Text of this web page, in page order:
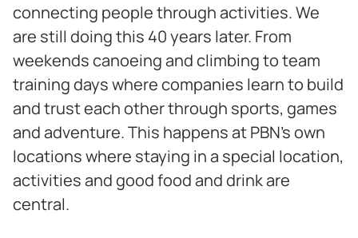
connecting people through activities. We
are still doing this 40 years later. From
weekends canoeing and climbing to team
training days where companies learn to build
and trust each other through sports, games
and adventure. This happens at PBN's own
locations where staying in a special location,
activities and good food and drink are
central.